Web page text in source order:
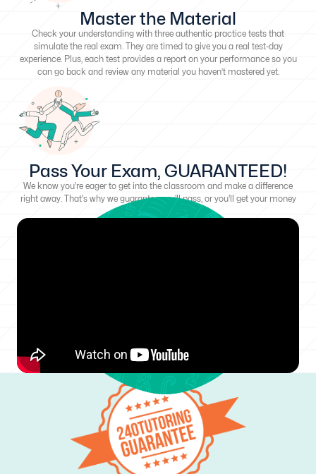
Master the Material
Check your understanding with three authentic practice tests that
simulate the real exam. They are timed to give you a real test-day
experience. Plus, each test provides a report on your performance so you
can go back and review any material you haven’t mastered yet.
Pass Your Exam, GUARANTEED!
We know you're eager to get into the classroom and make a difference
right away. That's why we guarantee you'll pass, or you'll get your money
back!